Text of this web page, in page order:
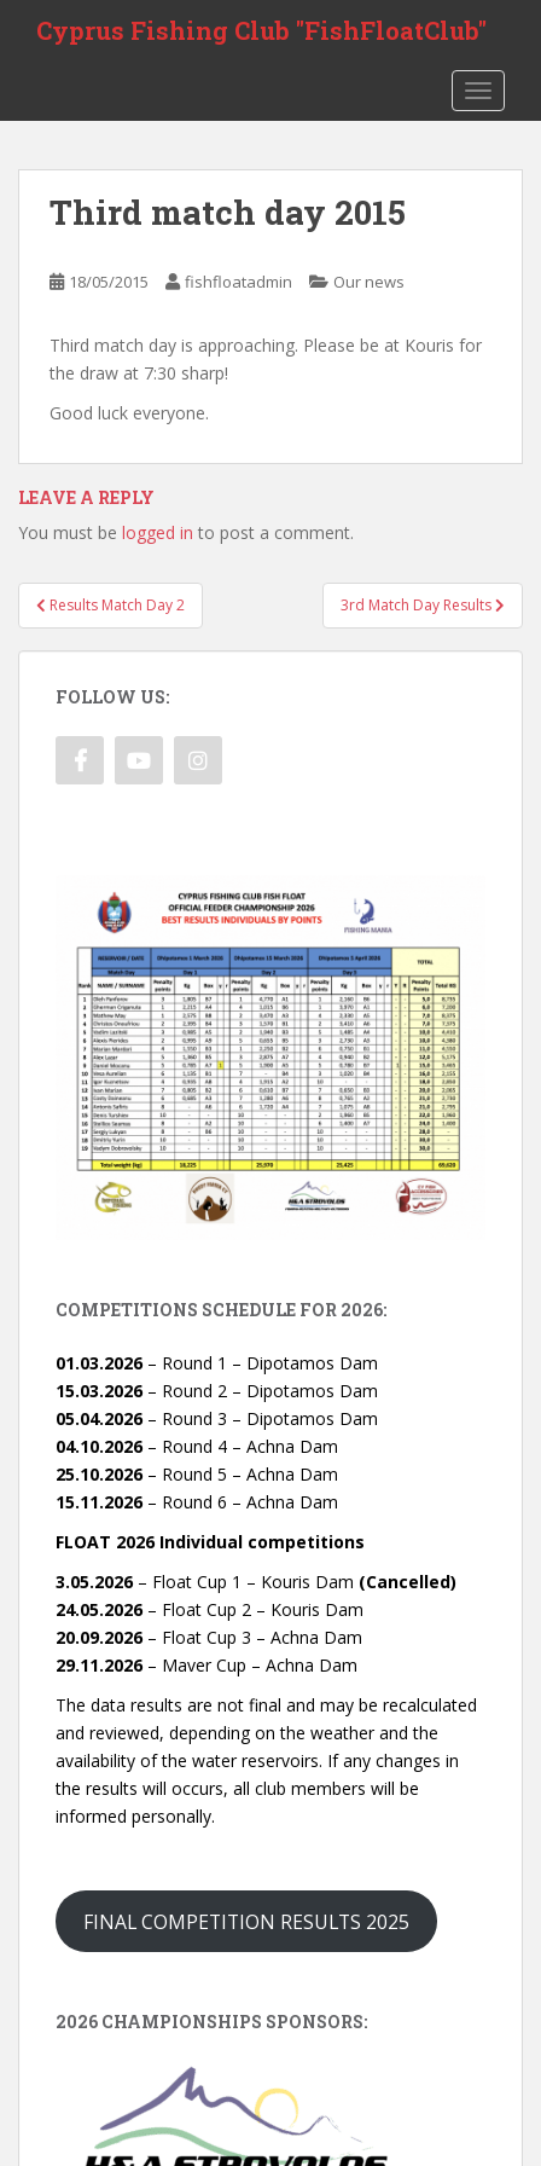
t
Cyprus Fishing Club "FishFloatClub"
Third match day 2015
18/05/2015 fishfloatadmin Our news
Third match day is approaching. Please be at Kouris for
the draw at 7:30 sharp!
Good luck everyone.
LEAVE A REPLY
You must be logged in to post a comment.
Post
navigation
Results Match Day 2 3rd Match Day Results
FOLLOW US:
COMPETITIONS SCHEDULE FOR 2026:
01.03.2026– Round 1 – Dipotamos Dam
15.03.2026– Round 2 – Dipotamos Dam
05.04.2026– Round 3 – Dipotamos Dam
04.10.2026– Round 4 – Achna Dam
25.10.2026– Round 5 – Achna Dam
15.11.2026– Round 6 – Achna Dam
FLOAT 2026 Individual competitions
3.05.2026– Float Cup 1 – Kouris Dam (Cancelled)
24.05.2026– Float Cup 2 – Kouris Dam
20.09.2026– Float Cup 3 – Achna Dam
29.11.2026– Maver Cup – Achna Dam
The data results are not final and may be recalculated
and reviewed, depending on the weather and the
availability of the water reservoirs. If any changes in
the results will occurs, all club members will be
informed personally.
FINAL COMPETITION RESULTS 2025
2026 CHAMPIONSHIPS SPONSORS: